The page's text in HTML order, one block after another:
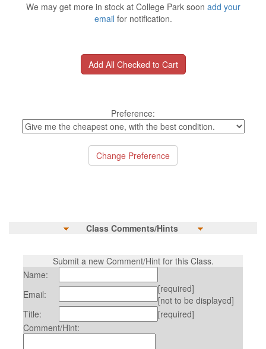
We may get more in stock at College Park soon add your
email for notification.
Preference:
Class Comments/Hints
Submit a new Comment/Hint for this Class.
Name:
Email:
[required]
[not to be displayed]
Title:
[required]
Comment/Hint: